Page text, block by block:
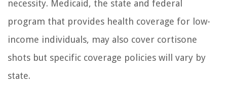
necessity. Medicaid, the state and federal
program that provides health coverage for low-
income individuals, may also cover cortisone
shots but specific coverage policies will vary by
state.